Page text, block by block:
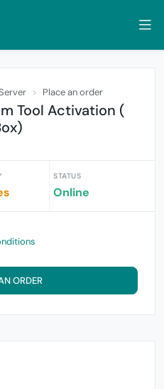
Place an order
Tool Activation (
STATUS
Online
ORDER